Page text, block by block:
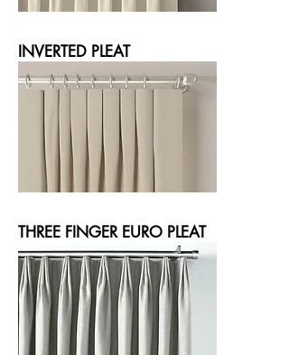
INVERTED PLEAT
THREE FINGER EURO PLEAT